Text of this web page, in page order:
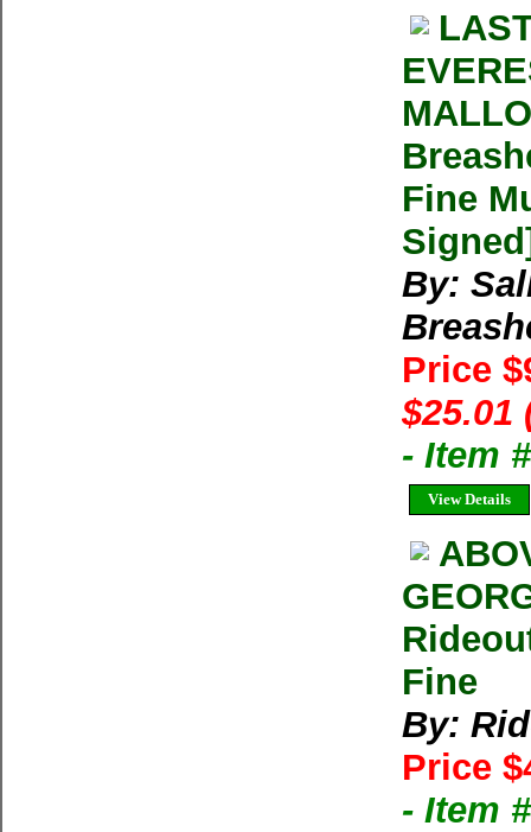
Fine
By:
Price
$25.01
- Item
View Details
Fine
By:
Price
- Item